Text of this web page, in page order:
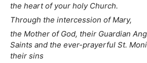
the heart of your holy Church.
Through the intercession of Mary,
the Mother of God, their Guardian
Saints and the ever-prayerful St.
their sins